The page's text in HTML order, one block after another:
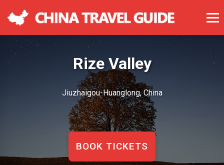
Rize Valley
Jiuzhaigou-Huanglong, China
BOOK TICKETS